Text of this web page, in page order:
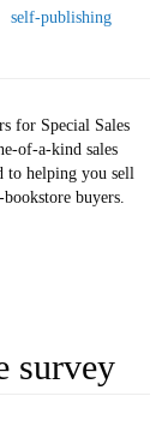
self-publishing
for Special Sales
of-a-kind sales
to helping you sell
buyers.
survey